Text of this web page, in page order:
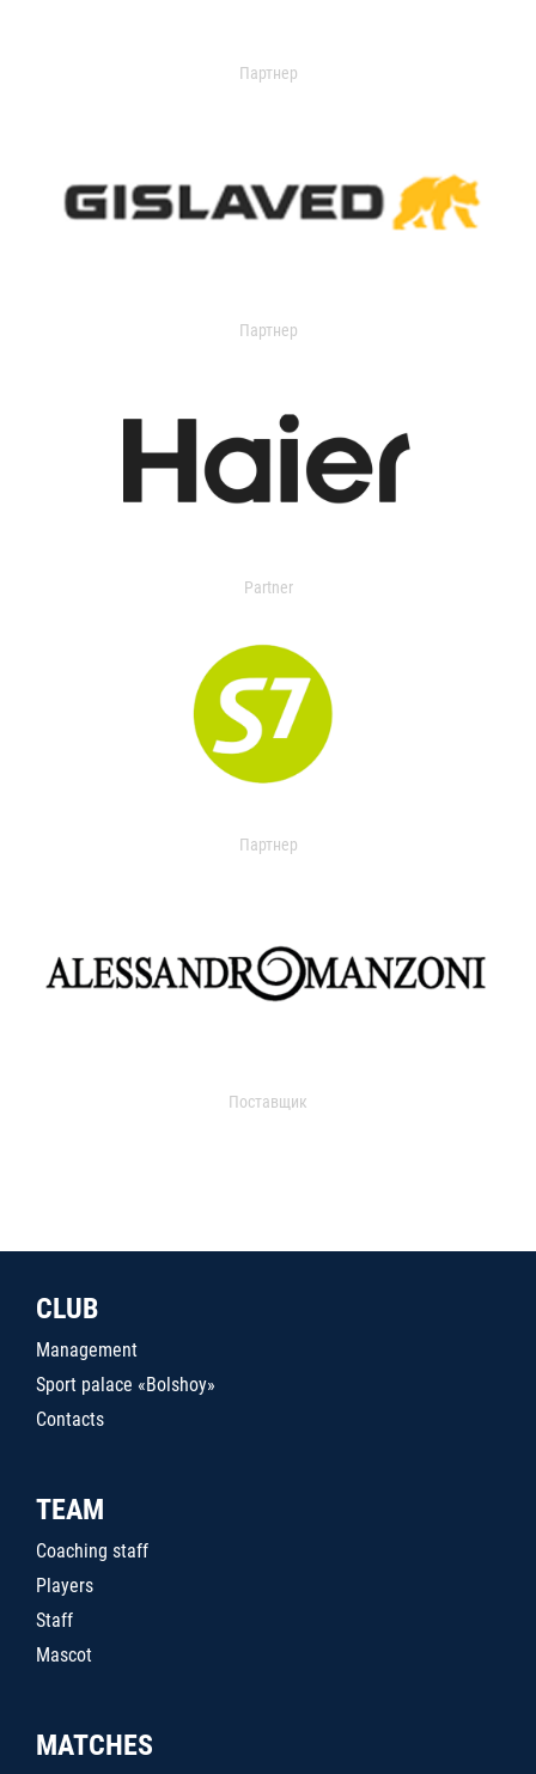
Партнер
Партнер
Partner
Партнер
Поставщик
CLUB
Management
Sport palace «Bolshoy»
Contacts
TEAM
Coaching staff
Players
Staff
Mascot
MATCHES